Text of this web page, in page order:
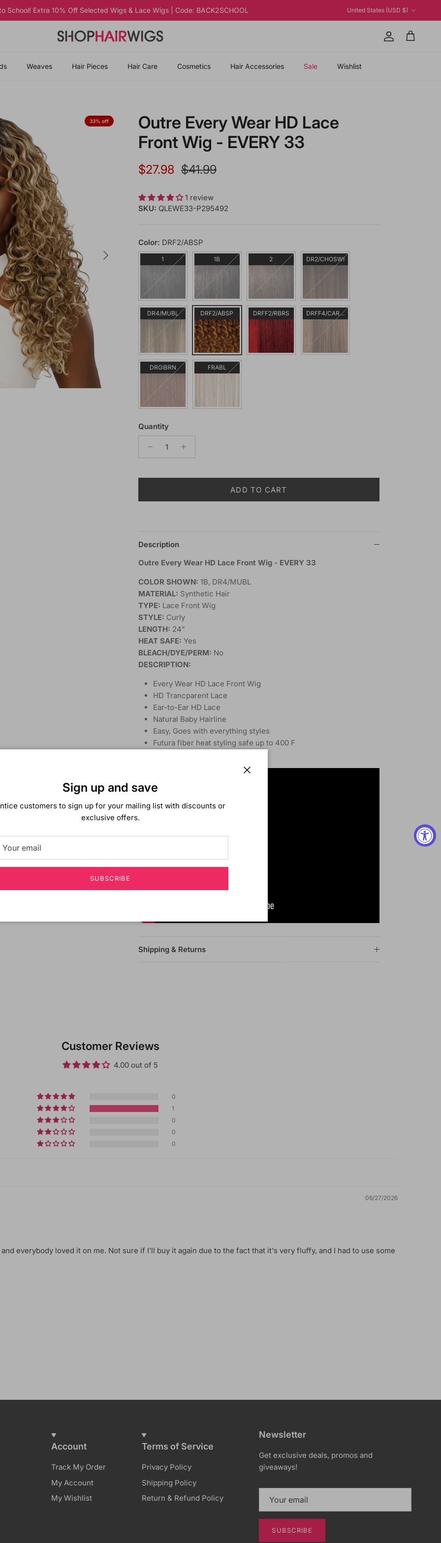
School! Extra 10% Off Selected Wigs & Lace Wigs | Code: BACK2SCHOOL United States (USD $)
Account
Cart
Weaves Hair Pieces Hair Care Cosmetics Hair Accessories Sale Wishlist
Next
33% off
Outre Every Wear HD Lace
Front Wig - EVERY 33
Sale price
$27.98 Regular price
$41.99
1 review
SKU: QLEWE33-P295492
Color: DRF2/ABSP
1 1B 2 DR2/CHOSWI
DR4/MUBL DRF2/ABSP DRFF2/RBRS DRFF4/CARMAC
DRGIBRN FRABL
Quantity
ADD TO CART
Description
Outre Every Wear HD Lace Front Wig - EVERY 33
COLOR SHOWN: 1B, DR4/MUBL
MATERIAL: Synthetic Hair
TYPE: Lace Front Wig
STYLE: Curly
LENGTH: 24"
HEAT SAFE: Yes
BLEACH/DYE/PERM: No
DESCRIPTION:
Every Wear HD Lace Front Wig
HD Trancparent Lace
Ear-to-Ear HD Lace
Natural Baby Hairline
Easy, Goes with everything styles
Futura fiber heat styling safe up to 400 F
Shipping & Returns
Customer Reviews
4.00 out of 5
0
1
0
0
0
06/27/2026
everybody loved it on me. Not sure if I'll buy it again due to the fact that it's very fluffy, and I had to use some
Account
Track My Order
My Account
My Wishlist
Terms of Service
Privacy Policy
Shipping Policy
Return & Refund Policy
Newsletter
Get exclusive deals, promos and
giveaways!
SUBSCRIBE
Sign up and save
customers to sign up for your mailing list with discounts or
exclusive offers.
SUBSCRIBE